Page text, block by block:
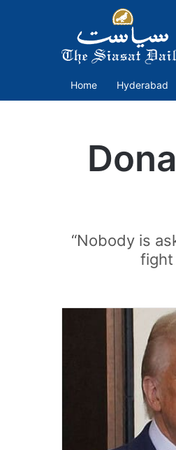
Home Hyderabad
“Nobody is
fight